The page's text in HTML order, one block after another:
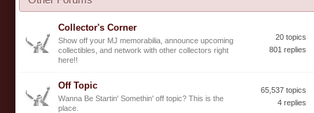
Collector's Corner
Show off your MJ memorabilia, announce upcoming
collectibles, and network with other collectors right
here!!
20 topics
801 replies
Off Topic
Wanna Be Startin' Somethin' off topic? This is the
place.
65,537 topics
4 replies